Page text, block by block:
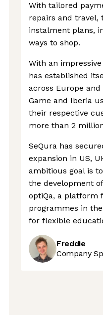
With tailored
repairs and travel,
instalment plans,
ways to shop.
With an
has established
across Europe
Game and Iberia
their respective
more than 2
SeQura has
expansion in US,
ambitious goal is
the development
optiQa, a platform
programmes in
for flexible
Freddie
Company